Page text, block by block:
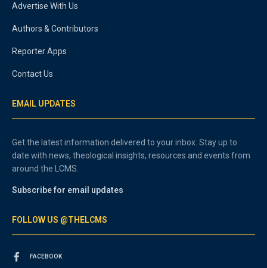
Advertise With Us
Authors & Contributors
Reporter Apps
Contact Us
EMAIL UPDATES
Get the latest information delivered to your inbox. Stay up to
date with news, theological insights, resources and events from
around the LCMS.
Subscribe for email updates
FOLLOW US @THELCMS
FACEBOOK